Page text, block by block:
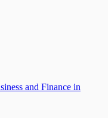
and Finance in